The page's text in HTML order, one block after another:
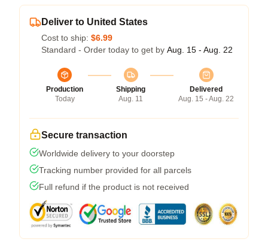
Deliver to United States
Cost to ship: $6.99
Standard - Order today to get by Aug. 15 - Aug. 22
Production
Today
Shipping
Aug. 11
Delivered
Aug. 15 - Aug. 22
Secure transaction
Worldwide delivery to your doorstep
Tracking number provided for all parcels
Full refund if the product is not received